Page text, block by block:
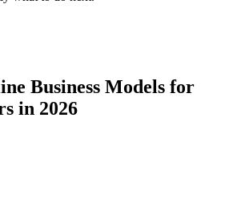
Business Models for
in 2026